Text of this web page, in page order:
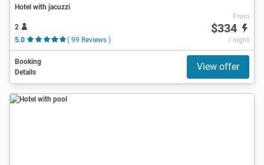
Hotel with jacuzzi
2
5.0
( 99 Reviews )
From
$334
/ night
Booking
Details
View offer